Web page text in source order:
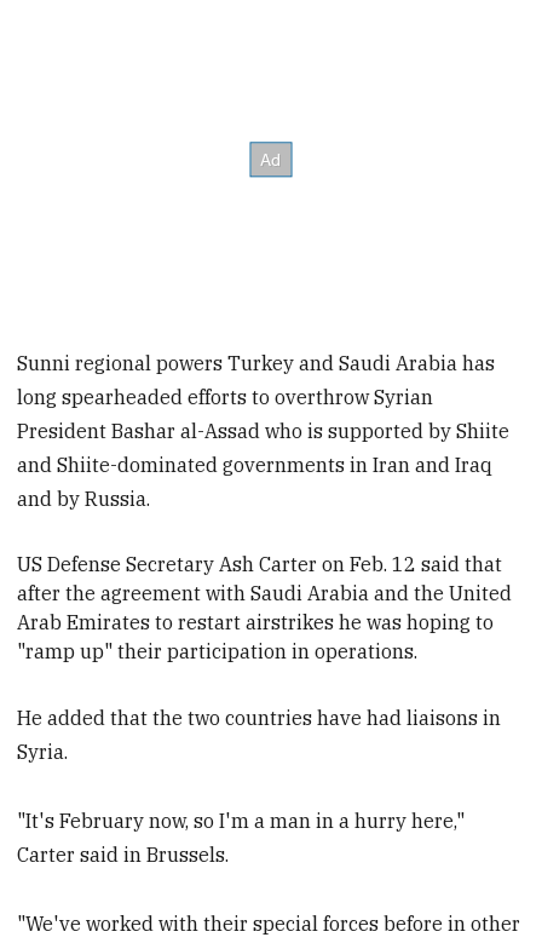
Sunni regional powers Turkey and Saudi Arabia has
long spearheaded efforts to overthrow Syrian
President Bashar al-Assad who is supported by Shiite
and Shiite-dominated governments in Iran and Iraq
and by Russia.
US Defense Secretary Ash Carter on Feb. 12 said that
after the agreement with Saudi Arabia and the United
Arab Emirates to restart airstrikes he was hoping to
"ramp up" their participation in operations.
He added that the two countries have had liaisons in
Syria.
"It's February now, so I'm a man in a hurry here,"
Carter said in Brussels.
"We've worked with their special forces before in other